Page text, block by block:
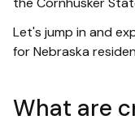
Let's jump in and
for Nebraska
What are